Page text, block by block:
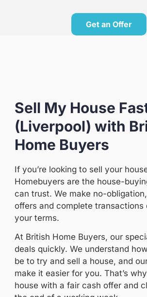
Get an Offer
Sell My House
(Liverpool) with
Home Buyers
If you’re looking to sell your
Homebuyers are the house-
can trust. We make no-
offers and complete transactions
your terms.
At British Home Buyers, our
deals quickly. We understand
be to try and sell a house, and
make it easier for you. That’s
house with a fair cash offer and